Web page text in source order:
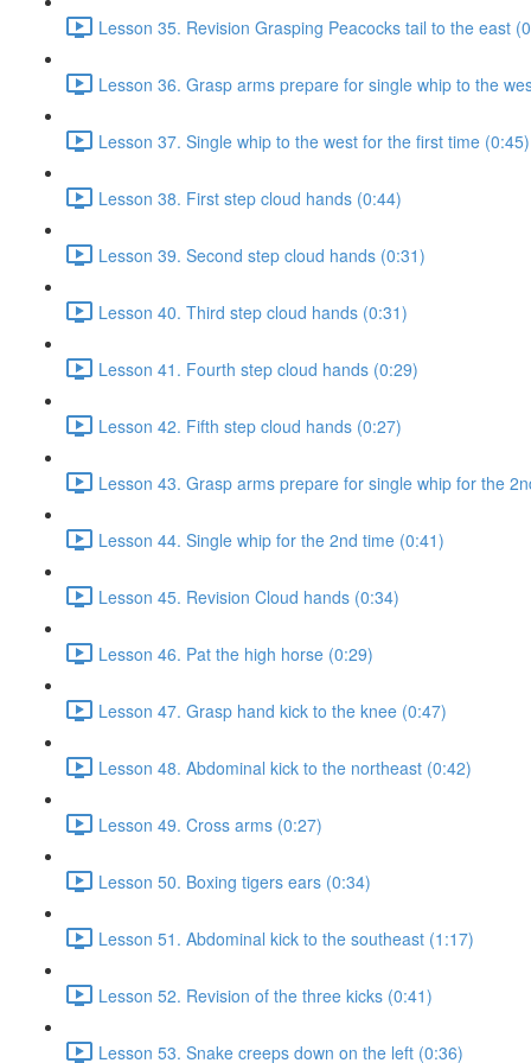
Lesson 35. Revision Grasping Peacocks tail to the east
Lesson 36. Grasp arms prepare for single whip to the
Lesson 37. Single whip to the west for the first time (0:45)
Lesson 38. First step cloud hands (0:44)
Lesson 39. Second step cloud hands (0:31)
Lesson 40. Third step cloud hands (0:31)
Lesson 41. Fourth step cloud hands (0:29)
Lesson 42. Fifth step cloud hands (0:27)
Lesson 43. Grasp arms prepare for single whip for the
Lesson 44. Single whip for the 2nd time (0:41)
Lesson 45. Revision Cloud hands (0:34)
Lesson 46. Pat the high horse (0:29)
Lesson 47. Grasp hand kick to the knee (0:47)
Lesson 48. Abdominal kick to the northeast (0:42)
Lesson 49. Cross arms (0:27)
Lesson 50. Boxing tigers ears (0:34)
Lesson 51. Abdominal kick to the southeast (1:17)
Lesson 52. Revision of the three kicks (0:41)
Lesson 53. Snake creeps down on the left (0:36)